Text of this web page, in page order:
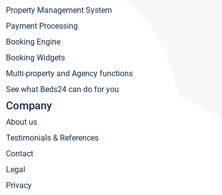
Property Management System
Payment Processing
Booking Engine
Booking Widgets
Multi-property and Agency functions
See what Beds24 can do for you
Company
About us
Testimonials & References
Contact
Legal
Privacy